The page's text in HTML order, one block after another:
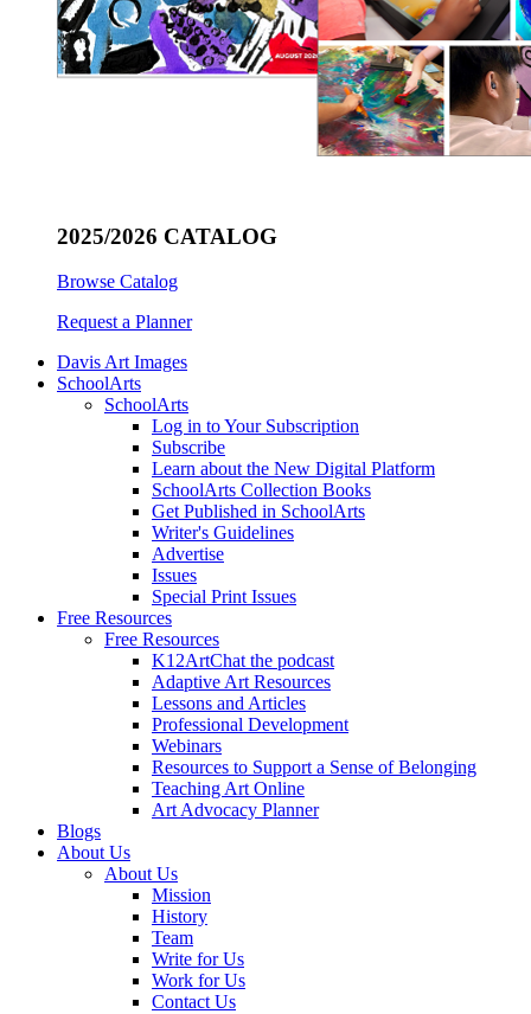
2025/2026 CATALOG
Browse Catalog
Request a Planner
Davis Art Images
SchoolArts
SchoolArts
Log in to Your Subscription
Subscribe
Learn about the New Digital Platform
SchoolArts Collection Books
Get Published in SchoolArts
Writer's Guidelines
Advertise
Issues
Special Print Issues
Free Resources
Free Resources
K12ArtChat the podcast
Adaptive Art Resources
Lessons and Articles
Professional Development
Webinars
Resources to Support a Sense of Belonging
Teaching Art Online
Art Advocacy Planner
Blogs
About Us
About Us
Mission
History
Team
Write for Us
Work for Us
Contact Us